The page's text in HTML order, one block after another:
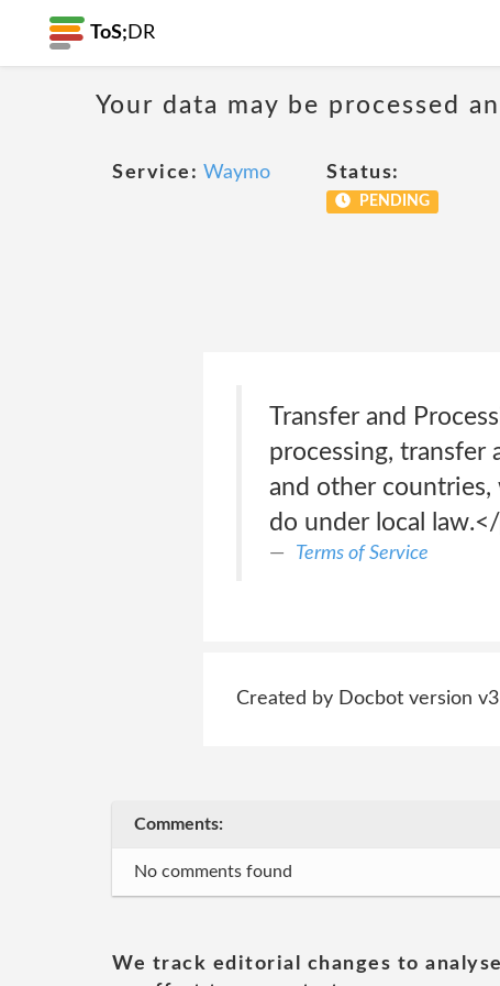
ToS; DR
Your data may be processed
Service: Waymo Status:
PENDING
Transfer and
processing, transfer
and other countries,
do under local
Terms of Service
Created by Docbot version v3
Comments:
No comments found
We track editorial changes to